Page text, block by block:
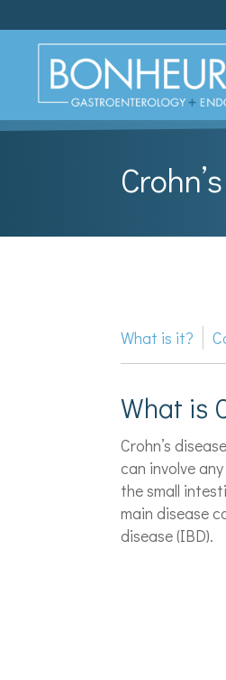
What is it?
What is
Crohn’s
can involve
the small
main disease
disease (IBD).